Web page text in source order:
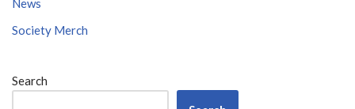
News
Society Merch
Search